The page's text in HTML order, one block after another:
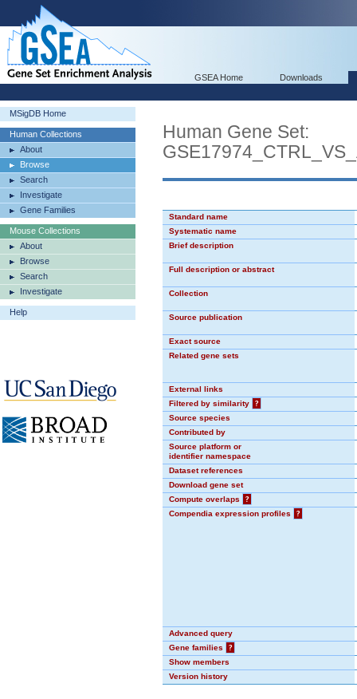
GSEA Home Downloads
MSigDB Home
Human Collections
About
Browse
Search
Investigate
Gene Families
Mouse Collections
About
Browse
Search
Investigate
Help
Human Gene Set:
Standard name
Systematic name
Brief description
Full description or abstract
Collection
Source publication
Exact source
Related gene sets
External links
Filtered by similarity
?
Source species
Contributed by
Source platform or
identifier namespace
Dataset references
Download gene set
Compute overlaps
?
Compendia expression profiles
?
Advanced query
Gene families
?
Show members
Version history